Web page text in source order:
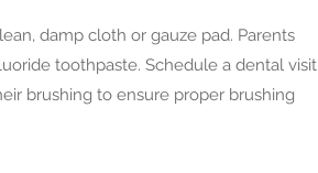
damp cloth or gauze pad. Parents
toothpaste. Schedule a dental visit
brushing to ensure proper brushing